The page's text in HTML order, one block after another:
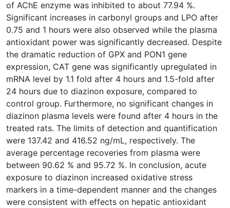
of AChE enzyme was inhibited to about 77.94 %.
Significant increases in carbonyl groups and LPO after
0.75 and 1 hours were also observed while the plasma
antioxidant power was significantly decreased. Despite
the dramatic reduction of GPX and PON1 gene
expression, CAT gene was significantly upregulated in
mRNA level by 1.1 fold after 4 hours and 1.5-fold after
24 hours due to diazinon exposure, compared to
control group. Furthermore, no significant changes in
diazinon plasma levels were found after 4 hours in the
treated rats. The limits of detection and quantification
were 137.42 and 416.52 ng/mL, respectively. The
average percentage recoveries from plasma were
between 90.62 % and 95.72 %. In conclusion, acute
exposure to diazinon increased oxidative stress
markers in a time-dependent manner and the changes
were consistent with effects on hepatic antioxidant